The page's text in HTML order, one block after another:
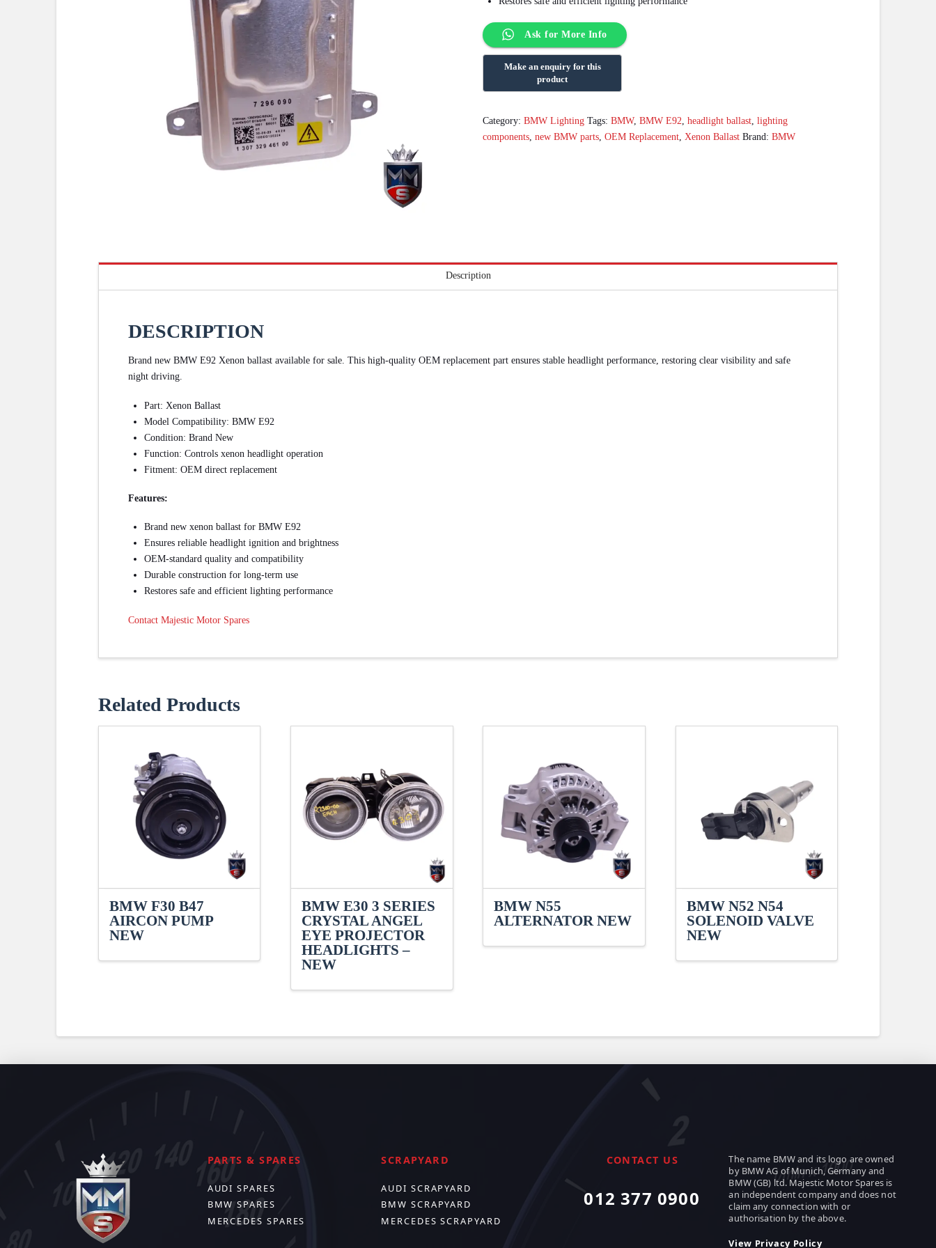
Ask for More Info
Category:BMW Lighting Tags:BMW,BMW E92 ,headlight ballast ,lighting
components ,new BMW parts ,OEM Replacement Xenon Ballast Brand:BMW
Description
DESCRIPTION
Brand new BMW E92 Xenon ballast available for sale. This high-quality OEM replacement part ensures stable headlight performance, restoring clear visibility and safe
night driving.
Part: Xenon Ballast
Model Compatibility: BMW E92
Condition: Brand New
Function: Controls xenon headlight operation
Fitment: OEM direct replacement
Features:
Brand new xenon ballast for BMW E92
Ensures reliable headlight ignition and brightness
OEM-standard quality and compatibility
Durable construction for long-term use
Restores safe and efficient lighting performance
Contact Majestic Motor Spares
Related Products
BMW F30 B47
AIRCON PUMP
NEW
BMW E30 3 SERIES
CRYSTAL ANGEL
EYE PROJECTOR
HEADLIGHTS –
NEW
BMW N55
ALTERNATOR NEW
BMW N52 N54
SOLENOID VALVE
NEW
PARTS & SPARES
AUDI SPARES
BMW SPARES
MERCEDES SPARES
SCRAPYARD
AUDI SCRAPYARD
BMW SCRAPYARD
MERCEDES SCRAPYARD
CONTACT US
012 377 0900
The name BMW and its logo are owned
by BMW AG of Munich, Germany and
BMW (GB) ltd. Majestic Motor Spares is
an independent company and does not
claim any connection with or
authorisation by the above.
View Privacy Policy